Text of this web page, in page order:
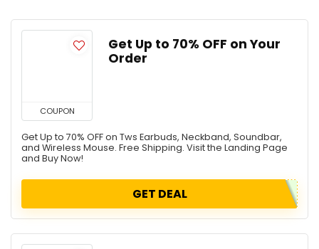
COUPON
Get Up to 70% OFF on Your
Order
Get Up to 70% OFF on Tws Earbuds, Neckband, Soundbar,
and Wireless Mouse. Free Shipping. Visit the Landing Page
and Buy Now!
GET DEAL